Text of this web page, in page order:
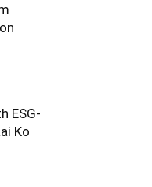
ESG-
Ko